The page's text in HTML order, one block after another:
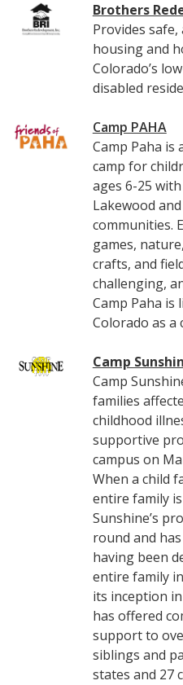
Brothers
Provides
housing and
Colorado’s
disabled
Camp PAHA
Camp Paha is
camp for
ages 6-25
Lakewood
communities.
games,
crafts, and
challenging,
Camp Paha is
Colorado as a
Camp
Camp
families
childhood
supportive
campus on
When a child
entire family
Sunshine’s
round and
having been
entire family
its inception
has offered
support to
siblings and
states and 27